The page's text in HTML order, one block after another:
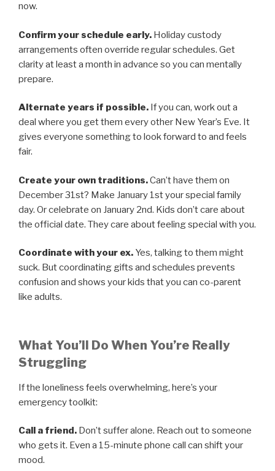
now.
Confirm your schedule early. Holiday custody
arrangements often override regular schedules. Get
clarity at least a month in advance so you can mentally
prepare.
Alternate years if possible. If you can, work out a
deal where you get them every other New Year’s Eve. It
gives everyone something to look forward to and feels
fair.
Create your own traditions.Can’t have them on
December 31st? Make January 1st your special family
day. Or celebrate on January 2nd. Kids don’t care about
the official date. They care about feeling special with you.
Coordinate with your ex. Yes, talking to them might
suck. But coordinating gifts and schedules prevents
confusion and shows your kids that you can co-parent
like adults.
What You’ll Do When You’re Really
Struggling
If the loneliness feels overwhelming, here’s your
emergency toolkit:
Call a friend. Don’t suffer alone. Reach out to someone
who gets it. Even a 15-minute phone call can shift your
mood.